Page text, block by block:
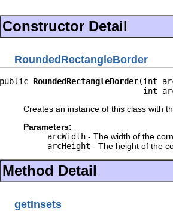
Constructor Detail
RoundedRectangleBorder
public RoundedRectangleBorder(int
int
Creates an instance of this class with
Parameters:
arcWidth - The width of the
arcHeight - The height of the
Method Detail
getInsets